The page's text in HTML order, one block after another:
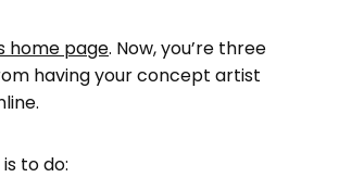
home page. Now, you’re three
having your concept artist
to do: